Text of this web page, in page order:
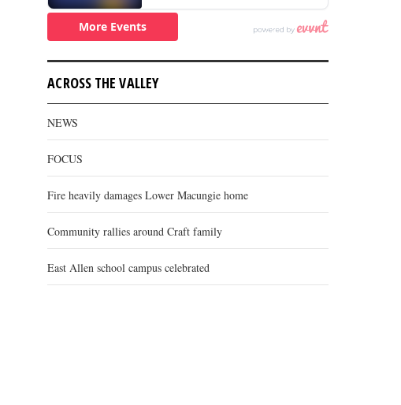
ACROSS THE VALLEY
NEWS
FOCUS
Fire heavily damages Lower Macungie home
Community rallies around Craft family
East Allen school campus celebrated